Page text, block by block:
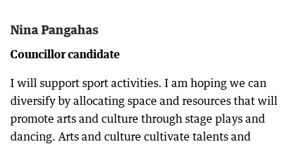
Nina Pangahas
Councillor candidate
I will support sport activities. I am hoping we can
diversify by allocating space and resources that will
promote arts and culture through stage plays and
dancing. Arts and culture cultivate talents and